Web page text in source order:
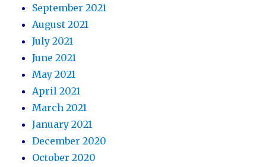
September 2021
August 2021
July 2021
June 2021
May 2021
April 2021
March 2021
January 2021
December 2020
October 2020